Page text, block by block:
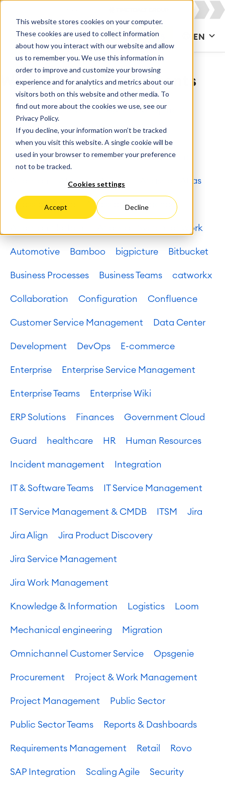
This website stores cookies on your computer.
These cookies are used to collect information
about how you interact with our website and allow
us to remember you. We use this information in
order to improve and customize your browsing
experience and for analytics and metrics about our
visitors both on this website and other media. To
find out more about the cookies we use, see our
Privacy Policy.
If you decline, your information won’t be tracked
when you visit this website. A single cookie will be
used in your browser to remember your preference
not to be tracked.
Cookies settings
Accept Decline
CONTACT US EN
Whitepapers & Documents
All Agile & DevOps Agile Development
Apps for Confluence Apps for Jira
Artificial Intelligence Asset Management
Atlassian Access Atlassian Atlas
Atlassian Cloud Atlassian Intelligence
Atlassian System of Work
Automotive Bamboo bigpicture Bitbucket
Business Processes Business Teams catworkx
Collaboration Configuration Confluence
Customer Service Management Data Center
Development DevOps E-commerce
Enterprise Enterprise Service Management
Enterprise Teams Enterprise Wiki
ERP Solutions Finances Government Cloud
Guard healthcare HR Human Resources
Incident management Integration
IT & Software Teams IT Service Management
IT Service Management & CMDB ITSM Jira
Jira Align Jira Product Discovery
Jira Service Management
Jira Work Management
Knowledge & Information Logistics Loom
Mechanical engineering Migration
Omnichannel Customer Service Opsgenie
Procurement Project & Work Management
Project Management Public Sector
Public Sector Teams Reports & Dashboards
Requirements Management Retail Rovo
SAP Integration Scaling Agile Security